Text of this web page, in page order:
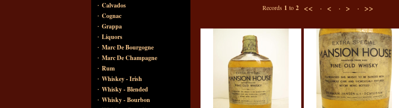
· Calvados
· Cognac
· Grappa
· Liquors
· Marc De Bourgogne
· Marc De Champagne
· Rum
· Whiskey - Irish
· Whisky - Blended
· Whisky - Bourbon
Records 1 to 2 << · < · > · >>